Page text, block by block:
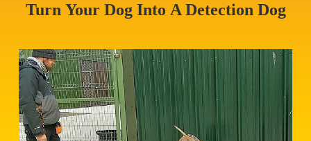
Turn Your Dog Into A Detection Dog